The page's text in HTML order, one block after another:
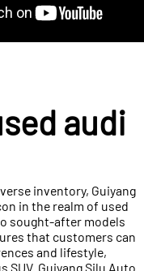
audi
inventory, Guiyang
in the realm of used
sought-after models
that customers can
and lifestyle,
SUV. Guiyang Silu Auto